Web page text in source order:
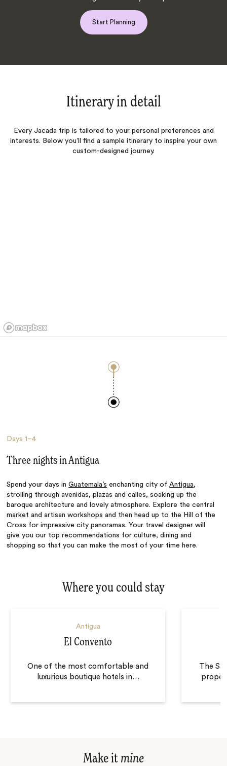
Start Planning
Itinerary in detail
Every Jacada trip is tailored to your personal preferences and
interests. Below you’ll find a sample itinerary to inspire your own
custom-designed journey.
Days1–4
Three nights in Antigua
Spend your days inGuatemala’s enchanting city ofAntigua,
strolling through avenidas, plazas and calles, soaking up the
baroque architecture and lovely atmosphere. Explore the central
market and artisan workshops and then head up to the Hill of the
Cross for impressive city panoramas. Your travel designer will
give you our top recommendations for culture, dining and
shopping so that you can make the most of your time here.
Where you could stay
Antigua
El Convento
One of the most comfortable and
luxurious boutique hotels in…
The
Make it mine